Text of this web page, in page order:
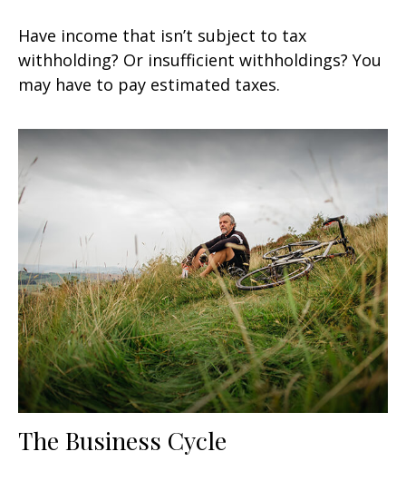
Have income that isn’t subject to tax
withholding? Or insufficient withholdings? You
may have to pay estimated taxes.
The Business Cycle